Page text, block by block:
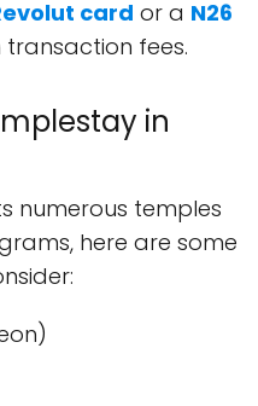
card or a N26
fees.
in
numerous temples
here are some